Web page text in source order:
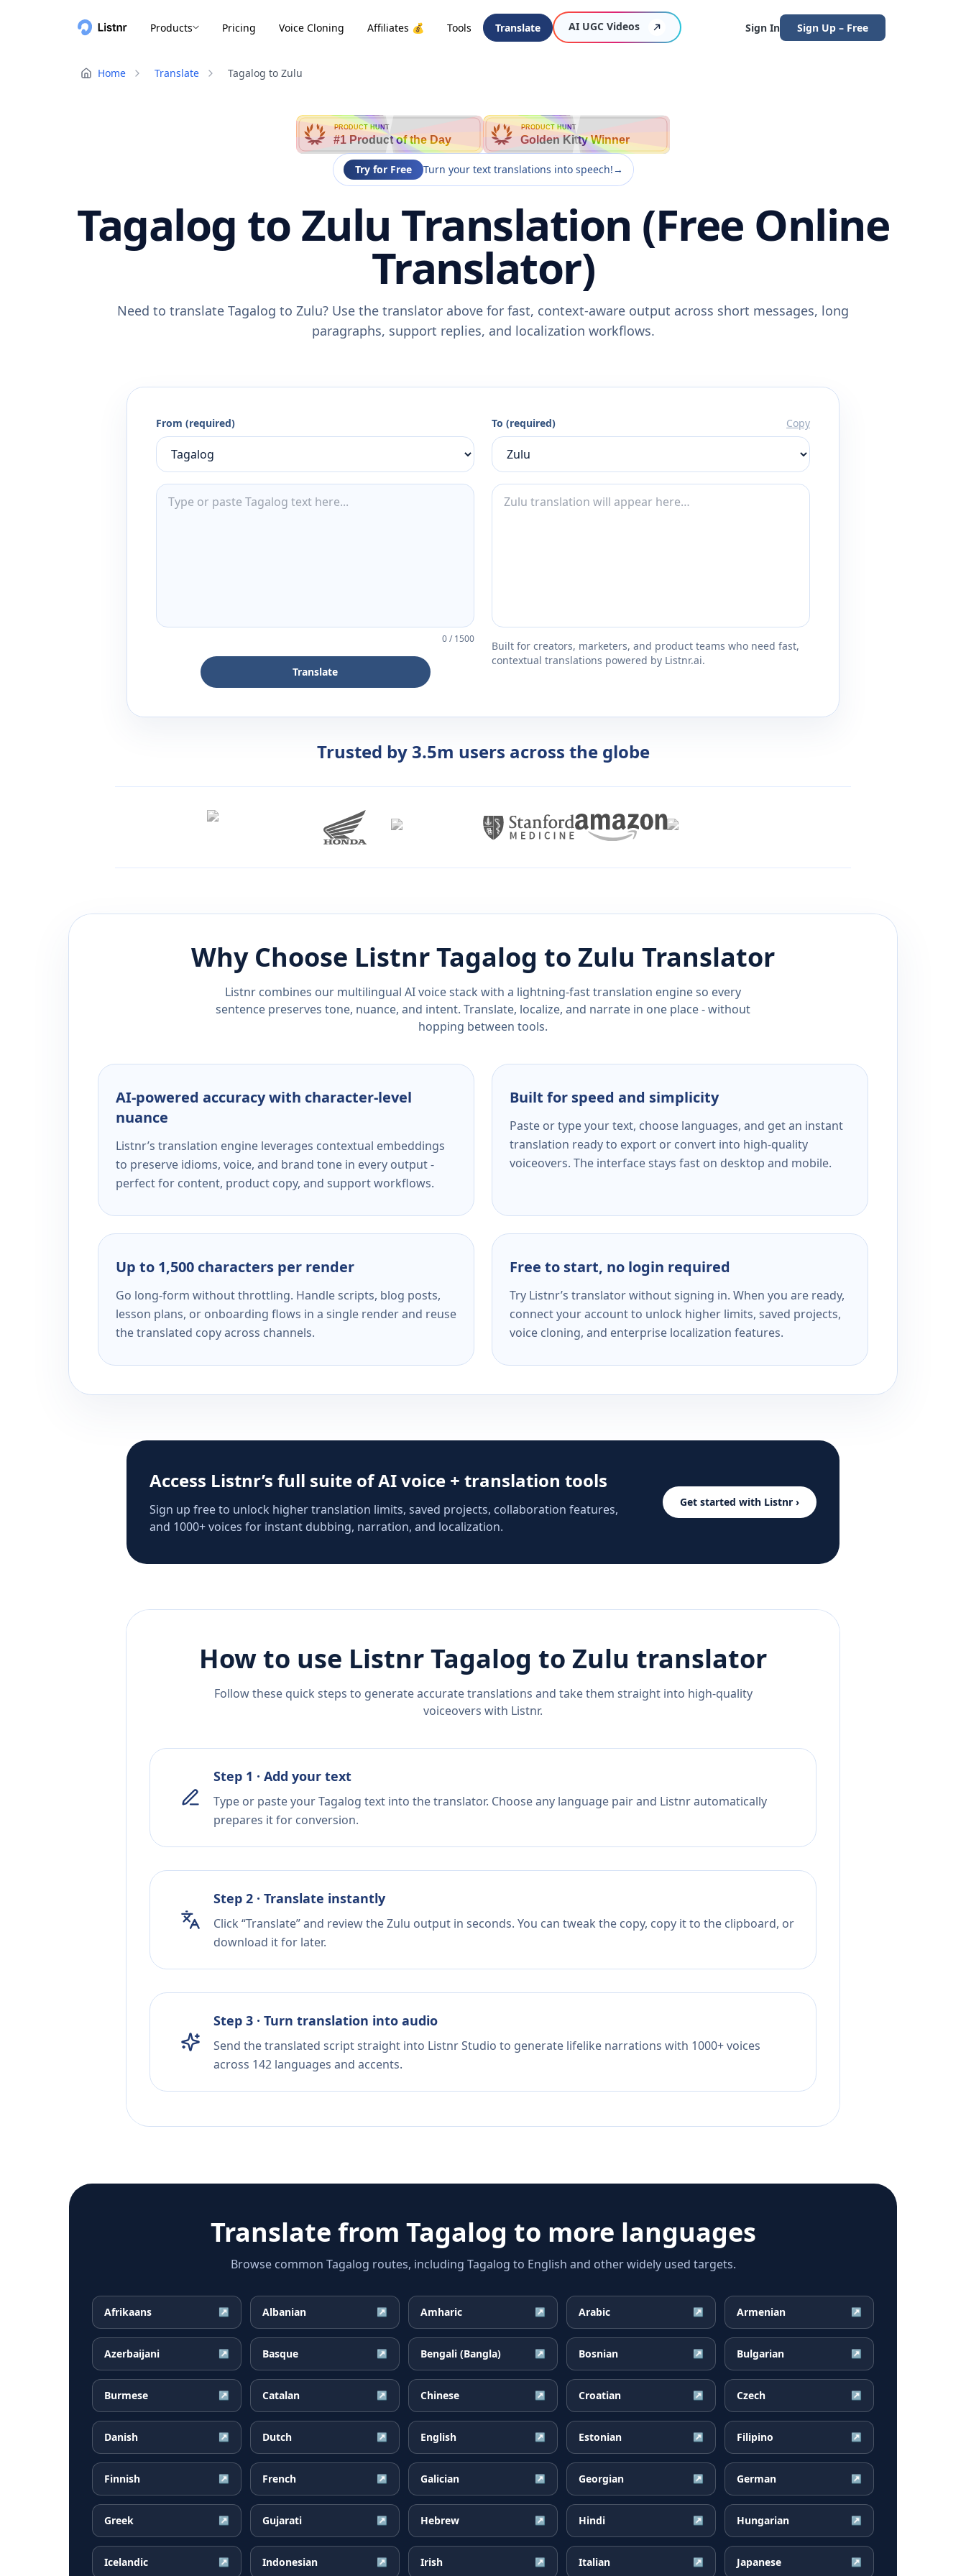
Products Pricing Voice Cloning Affiliates 💰 Tools Translate AI UGC Videos Sign In Sign Up – Free
Home Translate Tagalog to Zulu
PRODUCT HUNT
#1 Product of the Day
PRODUCT HUNT
Golden Kitty Winner
Try for Free Turn your text translations into speech!→
Tagalog to Zulu Translation (Free Online
Translator)
Need to translate Tagalog to Zulu? Use the translator above for fast, context-aware output across short messages, long
paragraphs, support replies, and localization workflows.
From (required)
0/1500
Translate
To (required) Copy
Built for creators, marketers, and product teams who need fast,
contextual translations powered by Listnr.ai.
Trusted by 3.5m users across the globe
Why Choose ListnrTagalog to Zulu Translator
Listnr combines our multilingual AI voice stack with a lightning-fast translation engine so every
sentence preserves tone, nuance, and intent. Translate, localize, and narrate in one place - without
hopping between tools.
AI-powered accuracy with character-level
nuance
Listnr’s translation engine leverages contextual embeddings
to preserve idioms, voice, and brand tone in every output -
perfect for content, product copy, and support workflows.
Built for speed and simplicity
Paste or type your text, choose languages, and get an instant
translation ready to export or convert into high-quality
voiceovers. The interface stays fast on desktop and mobile.
Up to 1,500 characters per render
Go long-form without throttling. Handle scripts, blog posts,
lesson plans, or onboarding flows in a single render and reuse
the translated copy across channels.
Free to start, no login required
Try Listnr’s translator without signing in. When you are ready,
connect your account to unlock higher limits, saved projects,
voice cloning, and enterprise localization features.
Access Listnr’s full suite of AI voice + translation tools
Sign up free to unlock higher translation limits, saved projects, collaboration features,
and 1000+ voices for instant dubbing, narration, and localization.
Get started with Listnr ›
How to use ListnrTagalog to Zulu translator
Follow these quick steps to generate accurate translations and take them straight into high-quality
voiceovers with Listnr.
Step 1 · Add your text
Type or paste your Tagalog text into the translator. Choose any language pair and Listnr automatically
prepares it for conversion.
Step 2 · Translate instantly
Click “Translate” and review the Zulu output in seconds. You can tweak the copy, copy it to the clipboard, or
download it for later.
Step 3 · Turn translation into audio
Send the translated script straight into Listnr Studio to generate lifelike narrations with 1000+ voices
across 142 languages and accents.
Translate from Tagalog to more languages
Browse common Tagalog routes, including Tagalog to English and other widely used targets.
Afrikaans ↗ Albanian ↗ Amharic ↗ Arabic ↗ Armenian ↗
Azerbaijani ↗ Basque ↗ Bengali (Bangla) ↗ Bosnian ↗ Bulgarian ↗
Burmese ↗ Catalan ↗ Chinese ↗ Croatian ↗ Czech ↗
Danish ↗ Dutch ↗ English ↗ Estonian ↗ Filipino ↗
Finnish ↗ French ↗ Galician ↗ Georgian ↗ German ↗
Greek ↗ Gujarati ↗ Hebrew ↗ Hindi ↗ Hungarian ↗
Icelandic ↗ Indonesian ↗ Irish ↗ Italian ↗ Japanese ↗